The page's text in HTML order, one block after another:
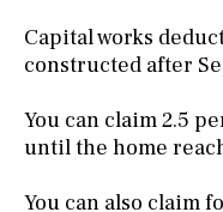
Capital works
constructed after
You can claim 2.5
until the home
You can also claim